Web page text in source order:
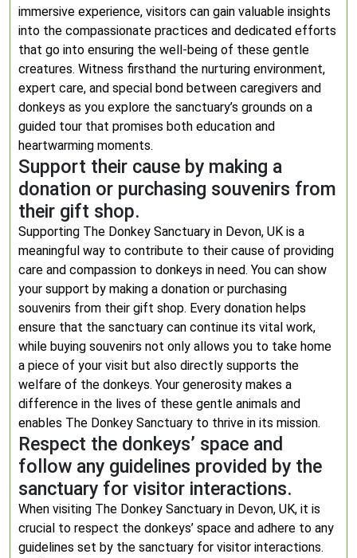
immersive experience, visitors can gain valuable insights
into the compassionate practices and dedicated efforts
that go into ensuring the well-being of these gentle
creatures. Witness firsthand the nurturing environment,
expert care, and special bond between caregivers and
donkeys as you explore the sanctuary’s grounds on a
guided tour that promises both education and
heartwarming moments.
Support their cause by making a
donation or purchasing souvenirs from
their gift shop.
Supporting The Donkey Sanctuary in Devon, UK is a
meaningful way to contribute to their cause of providing
care and compassion to donkeys in need. You can show
your support by making a donation or purchasing
souvenirs from their gift shop. Every donation helps
ensure that the sanctuary can continue its vital work,
while buying souvenirs not only allows you to take home
a piece of your visit but also directly supports the
welfare of the donkeys. Your generosity makes a
difference in the lives of these gentle animals and
enables The Donkey Sanctuary to thrive in its mission.
Respect the donkeys’ space and
follow any guidelines provided by the
sanctuary for visitor interactions.
When visiting The Donkey Sanctuary in Devon, UK, it is
crucial to respect the donkeys’ space and adhere to any
guidelines set by the sanctuary for visitor interactions.